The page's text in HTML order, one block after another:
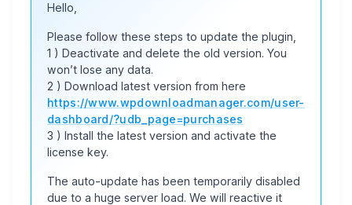
Hello,
Please follow these steps to update the plugin,
1 ) Deactivate and delete the old version. You
won’t lose any data.
2 ) Download latest version from here
https://www.wpdownloadmanager.com/user-
dashboard/?udb_page=purchases
3 ) Install the latest version and activate the
license key.
The auto-update has been temporarily disabled
due to a huge server load. We will reactive it